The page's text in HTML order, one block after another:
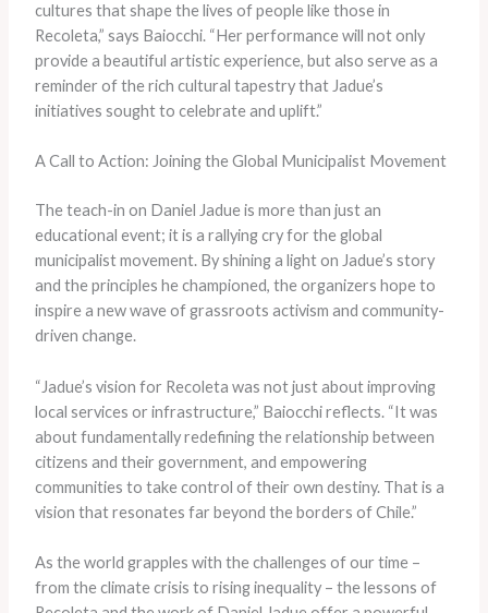
cultures that shape the lives of people like those in
Recoleta,” says Baiocchi. “Her performance will not only
provide a beautiful artistic experience, but also serve as a
reminder of the rich cultural tapestry that Jadue’s
initiatives sought to celebrate and uplift.”
A Call to Action: Joining the Global Municipalist Movement
The teach-in on Daniel Jadue is more than just an
educational event; it is a rallying cry for the global
municipalist movement. By shining a light on Jadue’s story
and the principles he championed, the organizers hope to
inspire a new wave of grassroots activism and community-
driven change.
“Jadue’s vision for Recoleta was not just about improving
local services or infrastructure,” Baiocchi reflects. “It was
about fundamentally redefining the relationship between
citizens and their government, and empowering
communities to take control of their own destiny. That is a
vision that resonates far beyond the borders of Chile.”
As the world grapples with the challenges of our time –
from the climate crisis to rising inequality – the lessons of